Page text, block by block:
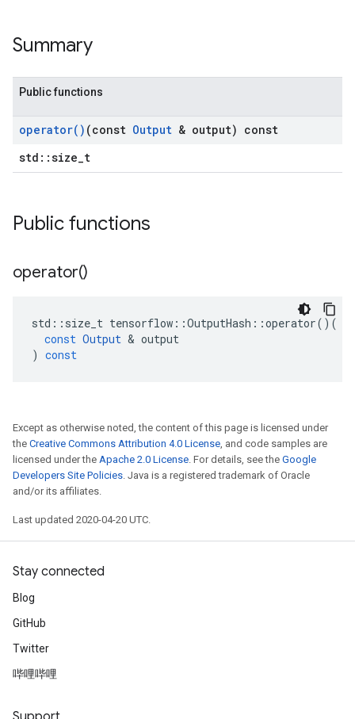
Summary
Public functions
operator( ) (const Output & output) const
std::size_t
Public functions
operator()
std :: size_t tensorflow ::OutputHash ::operator()(
const Output & output
) const
Except as otherwise noted, the content of this page is licensed under
the Creative Commons Attribution 4.0 License, and code samples are
licensed under the Apache 2.0 License. For details, see the Google
Developers Site Policies. Java is a registered trademark of Oracle
and/or its affiliates.
Last updated 2020-04-20 UTC.
Stay connected
Blog
GitHub
Twitter
哔哩哔哩